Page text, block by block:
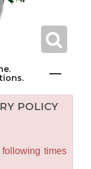
POLICY
times